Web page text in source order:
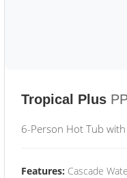
Tropical Plus
6-Person Hot Tub with
Features: Cascade